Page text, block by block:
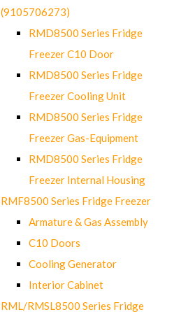
(9105706273)
RMD8500 Series Fridge
Freezer C10 Door
RMD8500 Series Fridge
Freezer Cooling Unit
RMD8500 Series Fridge
Freezer Gas-Equipment
RMD8500 Series Fridge
Freezer Internal Housing
RMF8500 Series Fridge Freezer
Armature & Gas Assembly
C10 Doors
Cooling Generator
Interior Cabinet
RML/RMSL8500 Series Fridge